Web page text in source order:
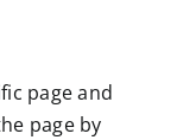
page and
page by